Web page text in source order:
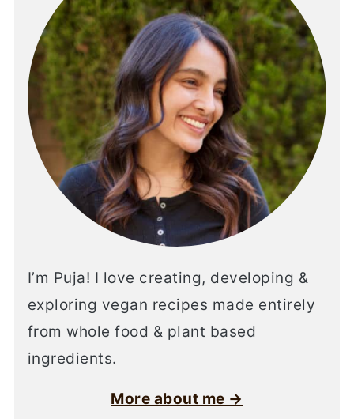
I’m Puja! I love creating, developing &
exploring vegan recipes made entirely
from whole food & plant based
ingredients.
More about me →